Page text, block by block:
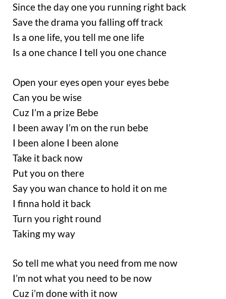
Since the day one you running right back
Save the drama you falling off track
Is a one life, you tell me one life
Is a one chance I tell you one chance
Open your eyes open your eyes bebe
Can you be wise
Cuz I’m a prize Bebe
I been away I’m on the run bebe
I been alone I been alone
Take it back now
Put you on there
Say you wan chance to hold it on me
I finna hold it back
Turn you right round
Taking my way
So tell me what you need from me now
I’m not what you need to be now
Cuz i’m done with it now